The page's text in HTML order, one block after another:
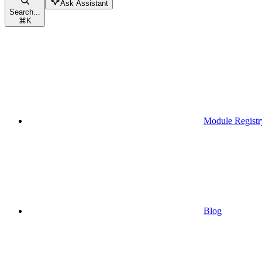
Search...
⌘K
Ask Assistant
Module
Blog